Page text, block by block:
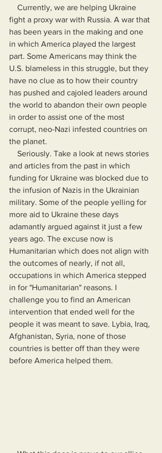
fight a proxy war with Russia. A war that
has been years in the making and one
in which America played the largest
part. Some Americans may think the
U.S. blameless in this struggle, but they
have no clue as to how their country
has pushed and cajoled leaders around
the world to abandon their own people
in order to assist one of the most
corrupt, neo-Nazi infested countries on
the planet.
and articles from the past in which
funding for Ukraine was blocked due to
the infusion of Nazis in the Ukrainian
military. Some of the people yelling for
more aid to Ukraine these days
adamantly argued against it just a few
years ago. The excuse now is
Humanitarian which does not align with
the outcomes of nearly, if not all,
occupations in which America stepped
in for "Humanitarian" reasons. I
challenge you to find an American
intervention that ended well for the
people it was meant to save. Lybia, Iraq,
Afghanistan, Syria, none of those
countries is better off than they were
before America helped them.